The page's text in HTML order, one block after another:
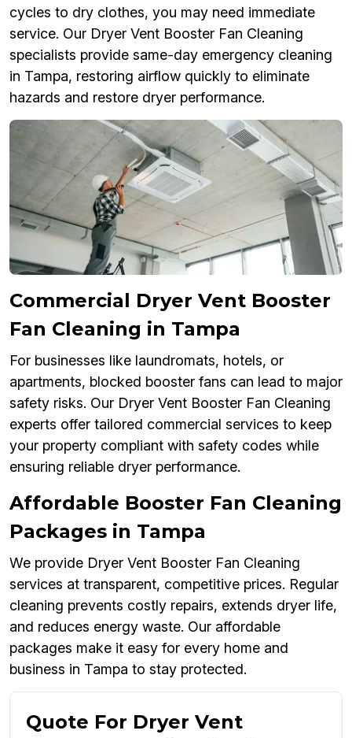
cycles to dry clothes, you may need immediate
service. Our Dryer Vent Booster Fan Cleaning
specialists provide same-day emergency cleaning
in Tampa, restoring airflow quickly to eliminate
hazards and restore dryer performance.
Commercial Dryer Vent Booster
Fan Cleaning in Tampa
For businesses like laundromats, hotels, or
apartments, blocked booster fans can lead to major
safety risks. Our Dryer Vent Booster Fan Cleaning
experts offer tailored commercial services to keep
your property compliant with safety codes while
ensuring reliable dryer performance.
Affordable Booster Fan Cleaning
Packages in Tampa
We provide Dryer Vent Booster Fan Cleaning
services at transparent, competitive prices. Regular
cleaning prevents costly repairs, extends dryer life,
and reduces energy waste. Our affordable
packages make it easy for every home and
business in Tampa to stay protected.
Quote For Dryer Vent